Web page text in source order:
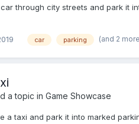
through city streets and park it
car parking (and 2
a topic in Game Showcase
a taxi and park it into marked